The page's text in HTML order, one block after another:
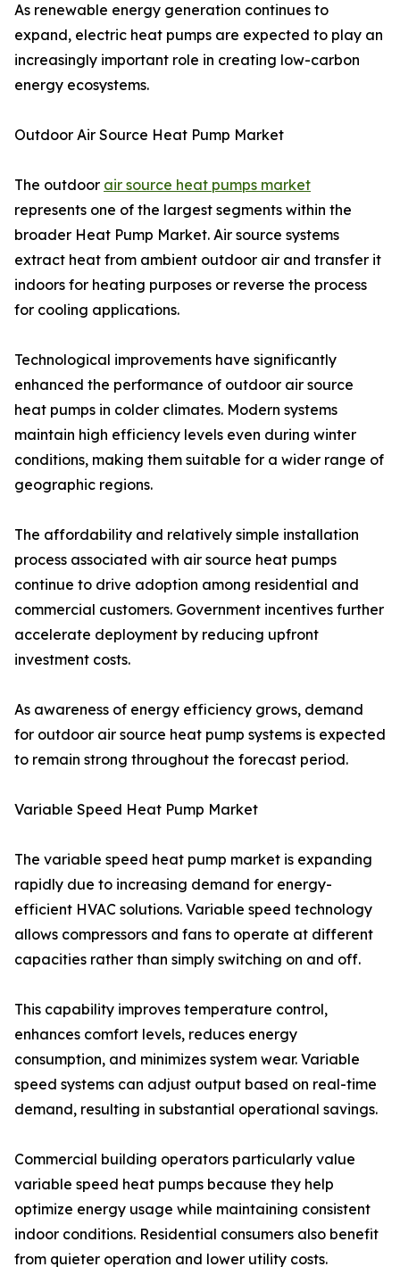
As renewable energy generation continues to
expand, electric heat pumps are expected to play an
increasingly important role in creating low-carbon
energy ecosystems.
Outdoor Air Source Heat Pump Market
The outdoor air source heat pumps market
represents one of the largest segments within the
broader Heat Pump Market. Air source systems
extract heat from ambient outdoor air and transfer it
indoors for heating purposes or reverse the process
for cooling applications.
Technological improvements have significantly
enhanced the performance of outdoor air source
heat pumps in colder climates. Modern systems
maintain high efficiency levels even during winter
conditions, making them suitable for a wider range of
geographic regions.
The affordability and relatively simple installation
process associated with air source heat pumps
continue to drive adoption among residential and
commercial customers. Government incentives further
accelerate deployment by reducing upfront
investment costs.
As awareness of energy efficiency grows, demand
for outdoor air source heat pump systems is expected
to remain strong throughout the forecast period.
Variable Speed Heat Pump Market
The variable speed heat pump market is expanding
rapidly due to increasing demand for energy-
efficient HVAC solutions. Variable speed technology
allows compressors and fans to operate at different
capacities rather than simply switching on and off.
This capability improves temperature control,
enhances comfort levels, reduces energy
consumption, and minimizes system wear. Variable
speed systems can adjust output based on real-time
demand, resulting in substantial operational savings.
Commercial building operators particularly value
variable speed heat pumps because they help
optimize energy usage while maintaining consistent
indoor conditions. Residential consumers also benefit
from quieter operation and lower utility costs.